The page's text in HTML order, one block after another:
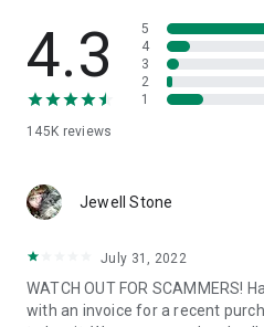
• App list (Start/Uninstall apps)
• Push and pull Wi-Fi settings
• View system diagnostic
• Store confidential information
1. Your session partner will send
QuickSupport application.
2. Open the QuickSupport app
3. You will see a prompt to join a
remote partner.
4.3
145K reviews
5
4
3
2
1
Jewell Stone
July 31, 2022
WATCH OUT FOR SCAMMERS!
with an invoice for a recent